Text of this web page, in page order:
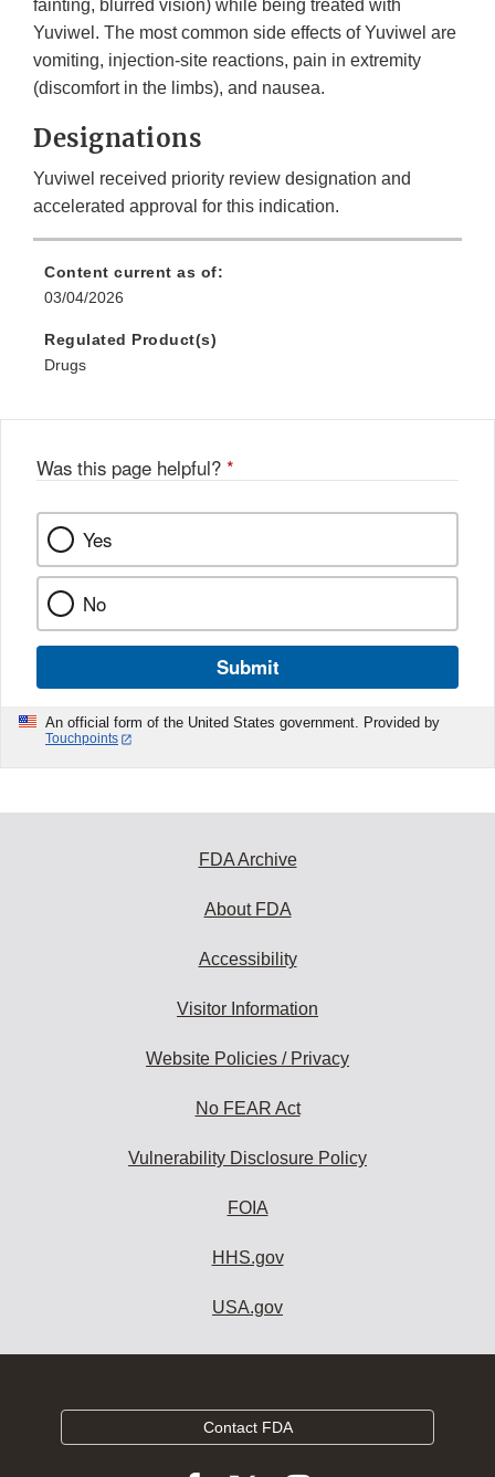
fainting, blurred vision) while being treated with
Yuviwel. The most common side effects of Yuviwel are
vomiting, injection-site reactions, pain in extremity
(discomfort in the limbs), and nausea.
Designations
Yuviwel received priority review designation and
accelerated approval for this indication.
Content current as of:
03/04/2026
Regulated Product(s)
Drugs
Was this page helpful? *
Yes
No
Submit
An official form of the United States government. Provided by
Touchpoints
FDA Archive
About FDA
Accessibility
Visitor Information
Website Policies / Privacy
No FEAR Act
Vulnerability Disclosure Policy
FOIA
HHS.gov
USA.gov
Contact FDA